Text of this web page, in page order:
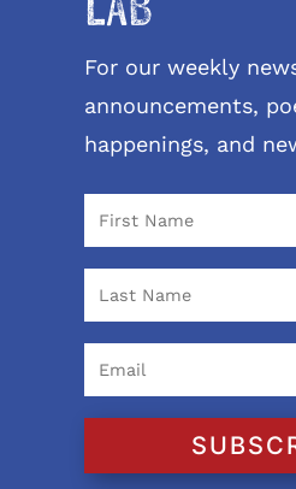
For our weekly
announcements,
happenings, and